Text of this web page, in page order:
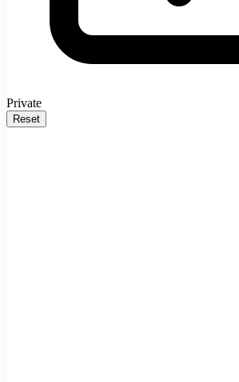
Private
Reset